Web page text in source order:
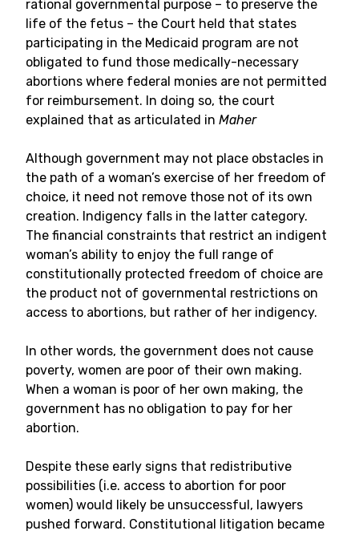
rational governmental purpose – to preserve the
life of the fetus – the Court held that states
participating in the Medicaid program are not
obligated to fund those medically-necessary
abortions where federal monies are not permitted
for reimbursement. In doing so, the court
explained that as articulated in Maher
Although government may not place obstacles in
the path of a woman’s exercise of her freedom of
choice, it need not remove those not of its own
creation. Indigency falls in the latter category.
The financial constraints that restrict an indigent
woman’s ability to enjoy the full range of
constitutionally protected freedom of choice are
the product not of governmental restrictions on
access to abortions, but rather of her indigency.
In other words, the government does not cause
poverty, women are poor of their own making.
When a woman is poor of her own making, the
government has no obligation to pay for her
abortion.
Despite these early signs that redistributive
possibilities (i.e. access to abortion for poor
women) would likely be unsuccessful, lawyers
pushed forward. Constitutional litigation became